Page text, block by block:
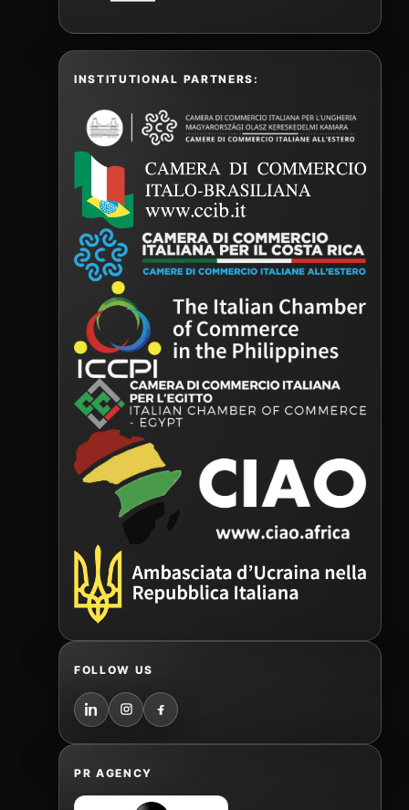
INSTITUTIONAL PARTNERS:
FOLLOW US
PR AGENCY